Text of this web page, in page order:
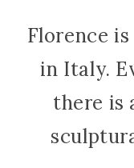
Florence
in Italy.
there is